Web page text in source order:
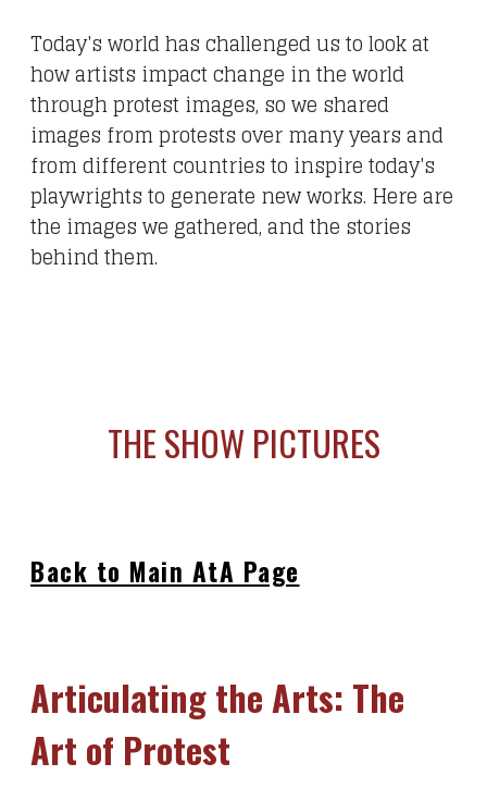
Today's world has challenged us to look at
how artists impact change in the world
through protest images, so we shared
images from protests over many years and
from different countries to inspire today's
playwrights to generate new works. Here are
the images we gathered, and the stories
behind them.
THE SHOW PICTURES
Back to Main AtA Page
Articulating the Arts: The
Art of Protest